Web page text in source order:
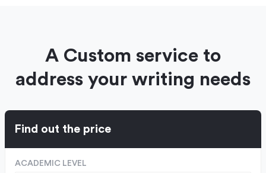
A Custom service to
address your writing needs
Find out the price
ACADEMIC LEVEL